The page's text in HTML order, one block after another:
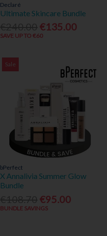
Declaré
Ultimate Skincare Bundle
€135.00
SAVE UP TO €60
Sale
bPerfect
X Annalivia Summer Glow
Bundle
€95.00
BUNDLE SAVINGS